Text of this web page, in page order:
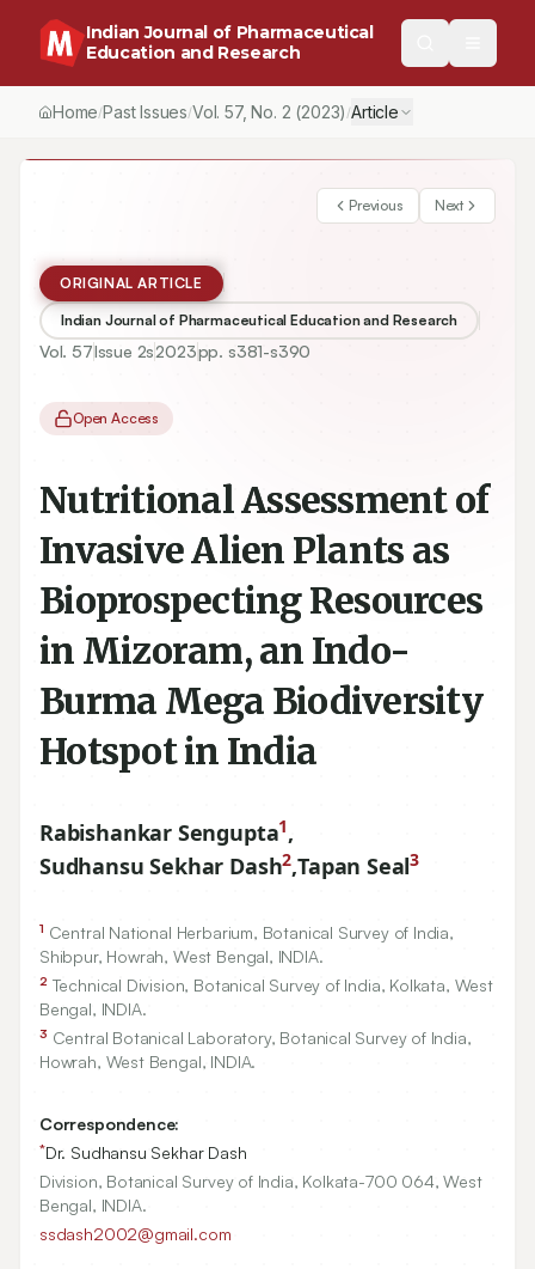
Indian Journal of Pharmaceutical
Education and Research
Home/Past Issues/Vol.57, No. 2 (2023) /Article
Previous Next
ORIGINAL ARTICLE
Indian Journal of Pharmaceutical Education and Research
Vol. 57Issue 2s2023pp. s381-s390
Open Access
Nutritional Assessment of
Invasive Alien Plants as
Bioprospecting Resources
in Mizoram, an Indo-
Burma Mega Biodiversity
Hotspot in India
Rabishankar Sengupta1,
Sudhansu Sekhar Dash2,Tapan Seal3
1 Central National Herbarium, Botanical Survey of India,
Shibpur, Howrah, West Bengal, INDIA.
2 Technical Division, Botanical Survey of India, Kolkata, West
Bengal, INDIA.
3 Central Botanical Laboratory, Botanical Survey of India,
Howrah, West Bengal, INDIA.
Correspondence:
*Dr. Sudhansu Sekhar Dash
Division, Botanical Survey of India, Kolkata-700 064, West
Bengal, INDIA.
ssdash2002@gmail.com